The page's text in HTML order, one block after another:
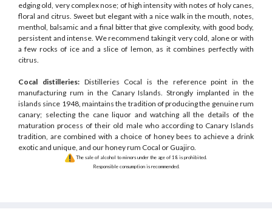
edging old, very complex nose; of high intensity with notes of holy canes,
floral and citrus. Sweet but elegant with a nice walk in the mouth, notes,
menthol, balsamic and a final bitter that give complexity, with good body,
persistent and intense. We recommend taking it very cold, alone or with
a few rocks of ice and a slice of lemon, as it combines perfectly with
citrus.
Cocal distilleries:Distilleries Cocal is the reference point in the
manufacturing rum in the Canary Islands. Strongly implanted in the
islands since 1948, maintains the tradition of producing the genuine rum
canary; selecting the cane liquor and watching all the details of the
maturation process of their old male who according to Canary Islands
tradition, are combined with a choice of honey bees to achieve a drink
exotic and unique, and our honey rum Cocal or Guajiro.
The sale of alcohol to minors under the age of 18 is prohibited.
Responsible consumption is recommended.